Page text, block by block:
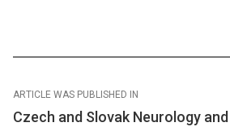
ARTICLE WAS PUBLISHED IN
Czech and Slovak Neurology